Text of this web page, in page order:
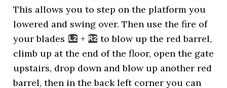
This allows you to step on the platform you
lowered and swing over. Then use the fire of
your blades
+
to blow up the red barrel,
climb up at the end of the floor, open the gate
upstairs, drop down and blow up another red
barrel, then in the back left corner you can